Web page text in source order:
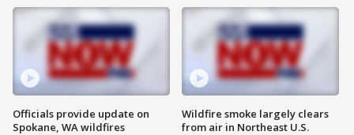
Officials provide update on
Spokane, WA wildfires
Wildfire smoke largely clears
from air in Northeast U.S.